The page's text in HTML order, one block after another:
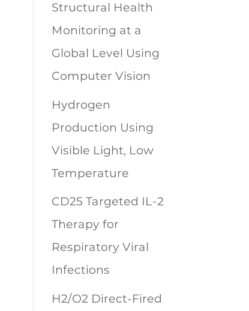
Structural Health
Monitoring at a
Global Level Using
Computer Vision
Hydrogen
Production Using
Visible Light, Low
Temperature
CD25 Targeted IL-2
Therapy for
Respiratory Viral
Infections
H2/O2 Direct-Fired